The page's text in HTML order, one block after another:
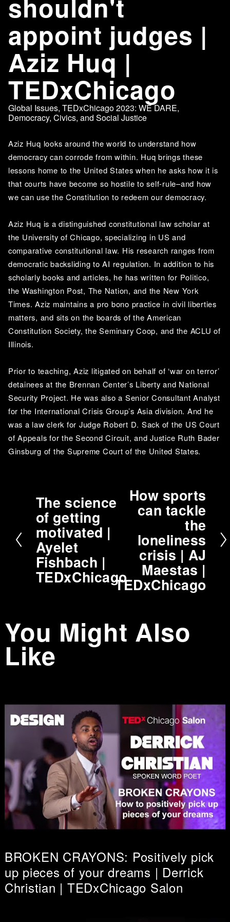
shouldn't
appoint judges |
Aziz Huq |
TEDxChicago
Global Issues, TEDxChicago 2023: WE DARE,
Democracy, Civics, and Social Justice
Aziz Huq looks around the world to understand how
democracy can corrode from within. Huq brings these
lessons home to the United States when he asks how it is
that courts have become so hostile to self-rule–and how
we can use the Constitution to redeem our democracy.
Aziz Huq is a distinguished constitutional law scholar at
the University of Chicago, specializing in US and
comparative constitutional law. His research ranges from
democratic backsliding to AI regulation. In addition to his
scholarly books and articles, he has written for Politico,
the Washington Post, The Nation, and the New York
Times. Aziz maintains a pro bono practice in civil liberties
matters, and sits on the boards of the American
Constitution Society, the Seminary Coop, and the ACLU of
Illinois.
Prior to teaching, Aziz litigated on behalf of ‘war on terror’
detainees at the Brennan Center’s Liberty and National
Security Project. He was also a Senior Consultant Analyst
for the International Crisis Group’s Asia division. And he
was a law clerk for Judge Robert D. Sack of the US Court
of Appeals for the Second Circuit, and Justice Ruth Bader
Ginsburg of the Supreme Court of the United States.
P
r
e
v
i
o
u
The science
of getting
motivated |
Ayelet
Fishbach |
TEDxChicago
e
How sports
can tackle
the
loneliness
crisis | AJ
Maestas |
TEDxChicago
You Might Also
Like
BROKEN CRAYONS: Positively pick
up pieces of your dreams | Derrick
Christian | TEDxChicago Salon